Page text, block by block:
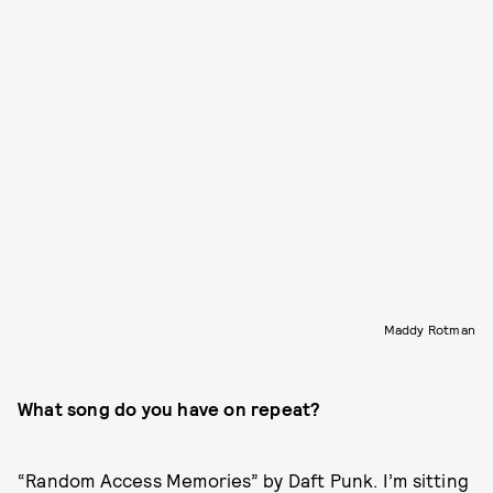
Maddy Rotman
What song do you have on repeat?
“Random Access Memories” by Daft Punk. I’m sitting